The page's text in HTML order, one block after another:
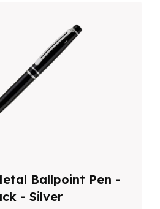
Ballpoint Pen -
- Silver